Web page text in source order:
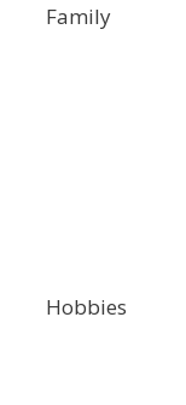
Family
Hobbies